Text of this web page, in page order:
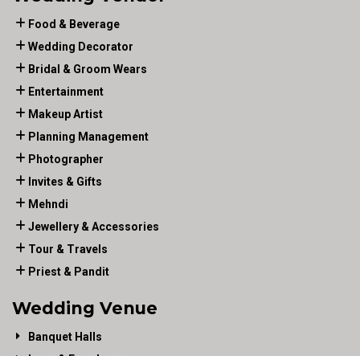
Food & Beverage
Wedding Decorator
Bridal & Groom Wears
Entertainment
Makeup Artist
Planning Management
Photographer
Invites & Gifts
Mehndi
Jewellery & Accessories
Tour & Travels
Priest & Pandit
Wedding Venue
Banquet Halls